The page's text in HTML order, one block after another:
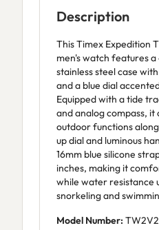
Description
This Timex Expedition
men's watch features
stainless steel case
and a blue dial
Equipped with a tide
and analog compass,
outdoor functions
up dial and luminous
16mm blue silicone
inches, making it
while water resistance
snorkeling and
Model Number: